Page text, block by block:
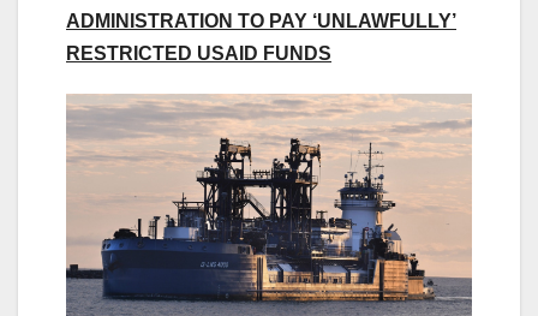
ADMINISTRATION TO PAY ‘UNLAWFULLY’
RESTRICTED USAID FUNDS